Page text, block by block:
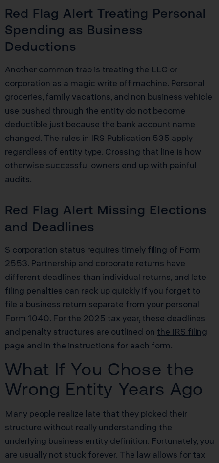
Red Flag Alert Treating Personal
Spending as Business
Deductions
Another common trap is treating the LLC or
corporation as a magic write off machine. Personal
groceries, family vacations, and non business vehicle
use pushed through the entity do not become
deductible just because the bank account name
changed. The rules in IRS Publication 535 apply
regardless of entity type. Crossing that line is how
otherwise successful owners end up with painful
audits.
Red Flag Alert Missing Elections
and Deadlines
S corporation status requires timely filing of Form
2553. Partnership and corporate returns have
different deadlines than individual returns, and late
filing penalties can rack up quickly if you forget to
file a business return separate from your personal
Form 1040. For the 2025 tax year, these deadlines
and penalty structures are outlined on the IRS filing
page and in the instructions for each form.
What If You Chose the
Wrong Entity Years Ago
Many people realize late that they picked their
structure without really understanding the
underlying business entity definition. Fortunately, you
are usually not stuck forever. The law allows for tax